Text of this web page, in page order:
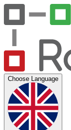
Choose Language